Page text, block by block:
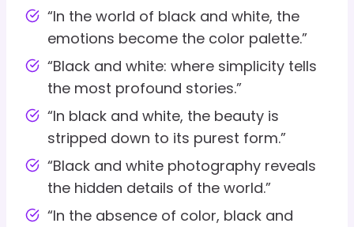
“In the world of black and white, the
emotions become the color palette.”
“Black and white: where simplicity tells
the most profound stories.”
“In black and white, the beauty is
stripped down to its purest form.”
“Black and white photography reveals
the hidden details of the world.”
“In the absence of color, black and